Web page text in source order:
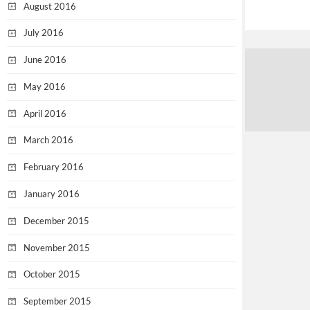
August 2016
July 2016
June 2016
May 2016
April 2016
March 2016
February 2016
January 2016
December 2015
November 2015
October 2015
September 2015